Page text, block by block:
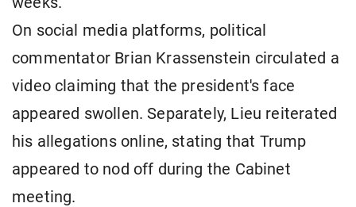
On social media platforms, political
commentator Brian Krassenstein circulated a
video claiming that the president's face
appeared swollen. Separately, Lieu reiterated
his allegations online, stating that Trump
appeared to nod off during the Cabinet
meeting.